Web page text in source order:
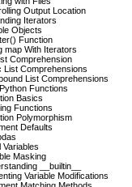
Output Location
Iterators
Objects
Function
map With Iterators
Comprehension
List Comprehensions
List Comprehensions
Functions
Basics
Functions
Polymorphism
Defaults
Variables
Masking
__builtin__
Variable Modifications